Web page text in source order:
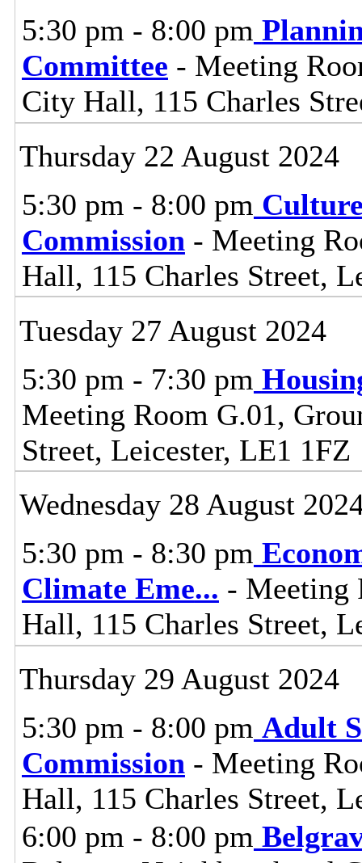
5:30 pm - 8:00 pm
Committee - Meeting
City Hall, 115 Charles
Thursday 22 August 2024
5:30 pm - 8:00 pm
Commission- Meeting
Hall, 115 Charles Street,
Tuesday 27 August 2024
5:30 pm - 7:30 pm
Meeting Room G.01,
Street, Leicester, LE1 1FZ
Wednesday 28 August
5:30 pm - 8:30 pm
Climate Eme... - Meeting
Hall, 115 Charles Street,
Thursday 29 August 2024
5:30 pm - 8:00 pm Adult
Commission- Meeting
Hall, 115 Charles Street,
6:00 pm - 8:00 pm